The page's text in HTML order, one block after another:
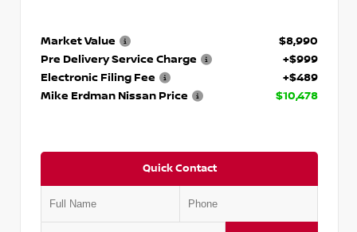
Market Value
$8,990
Pre Delivery Service Charge
+$999
Electronic Filing Fee
+$489
Mike Erdman Nissan Price
$10,478
Quick Contact